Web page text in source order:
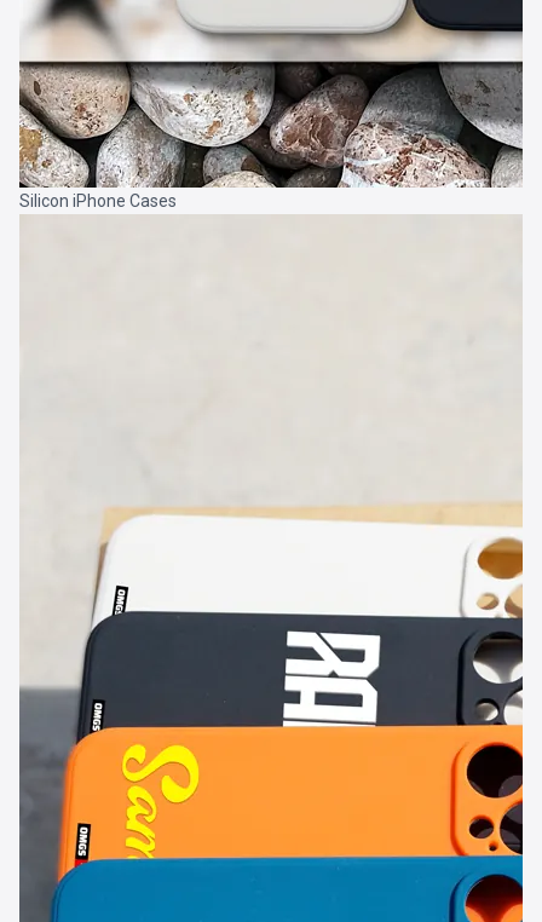
Silicon iPhone Cases